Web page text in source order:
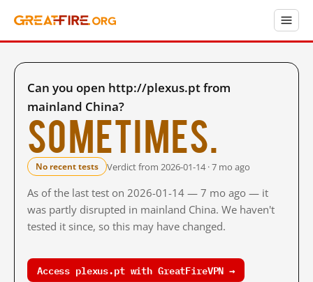
Can you open http://plexus.pt from
mainland China?
Sometimes.
No recent tests Verdict from 2026-01-14 · 7 mo ago
As of the last test on 2026-01-14 — 7 mo ago — it
was partly disrupted in mainland China. We haven't
tested it since, so this may have changed.
Access plexus.pt with GreatFireVPN →